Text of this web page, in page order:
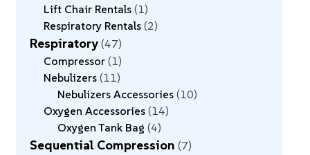
Lift Chair Rentals 1
Respiratory Rentals 2
Respiratory 47
Compressor 1
Nebulizers 11
Nebulizers Accessories 10
Oxygen Accessories 14
Oxygen Tank Bag 4
Sequential Compression 7